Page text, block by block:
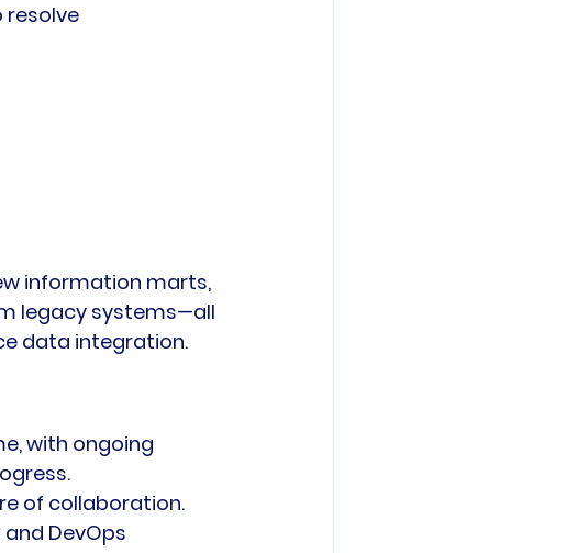
resolve
information marts,
legacy systems—all
data integration.
with ongoing
of collaboration.
DevOps